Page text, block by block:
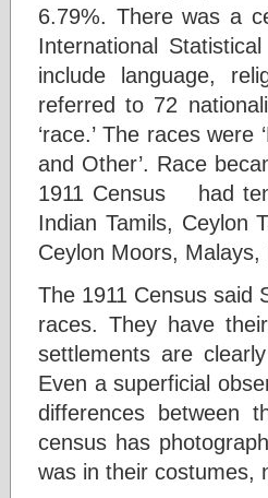
6.79%. There was a
International
include language,
referred to 72
‘race.’ The races
and Other’. Race
1911 Census had ten
Indian Tamils, Ceylon
Ceylon Moors,
The 1911 Census said
races. They have
settlements are
Even a superficial
differences between
census has
was in their costumes,